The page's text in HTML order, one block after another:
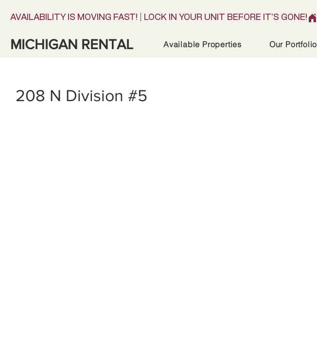
AVAILABILITY IS MOVING FAST! | LOCK IN YOUR UNIT BEFORE IT'S GONE!
MICHIGAN RENTAL Available Properties Our Portfolio
208 N Division #5